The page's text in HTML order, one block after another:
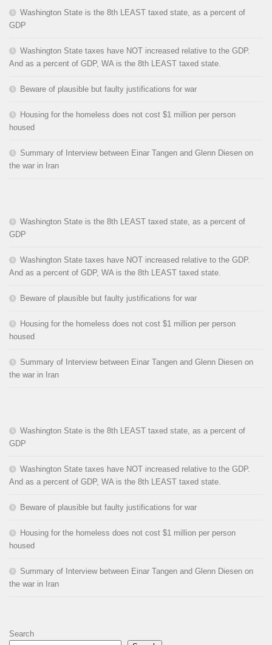
Washington State is the 8th LEAST taxed state, as a percent of
GDP
Washington State taxes have NOT increased relative to the GDP.
And as a percent of GDP, WA is the 8th LEAST taxed state.
Beware of plausible but faulty justifications for war
Housing for the homeless does not cost $1 million per person
housed
Summary of Interview between Einar Tangen and Glenn Diesen on
the war in Iran
Washington State is the 8th LEAST taxed state, as a percent of
GDP
Washington State taxes have NOT increased relative to the GDP.
And as a percent of GDP, WA is the 8th LEAST taxed state.
Beware of plausible but faulty justifications for war
Housing for the homeless does not cost $1 million per person
housed
Summary of Interview between Einar Tangen and Glenn Diesen on
the war in Iran
Washington State is the 8th LEAST taxed state, as a percent of
GDP
Washington State taxes have NOT increased relative to the GDP.
And as a percent of GDP, WA is the 8th LEAST taxed state.
Beware of plausible but faulty justifications for war
Housing for the homeless does not cost $1 million per person
housed
Summary of Interview between Einar Tangen and Glenn Diesen on
the war in Iran
Search